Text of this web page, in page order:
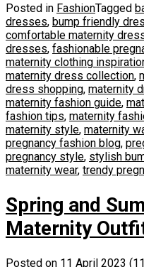
Posted in FashionTagged
dresses, bump friendly
comfortable maternity
dresses, fashionable
maternity clothing
maternity dress collection,
dress shopping, maternity
maternity fashion guide,
fashion tips, maternity
maternity style, maternity
pregnancy fashion blog,
pregnancy style, stylish
maternity wear, trendy
Spring and
Maternity
Posted on 11 April 2023